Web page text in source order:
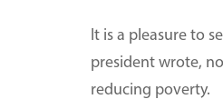
It is a pleasure to
president wrote,
reducing poverty.